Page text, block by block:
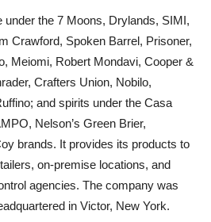
the 7 Moons, Drylands, SIMI,
Crawford, Spoken Barrel, Prisoner,
Meiomi, Robert Mondavi, Cooper &
Crafters Union, Nobilo,
and spirits under the Casa
Nelson’s Green Brier,
brands. It provides its products to
on-premise locations, and
agencies. The company was
in Victor, New York.